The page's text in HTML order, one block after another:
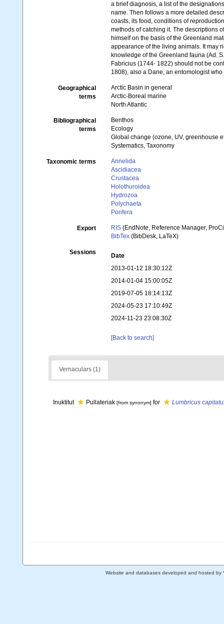
a brief diagnosis, a list of the
name. Then follows a more detailed
coasts, its food, conditions of
methods of catching it. The descriptions
himself on the basis of the Greenland
appearance of the living animals. It may
knowledge of the Greenland fauna (Ad.
Fabricius (1744- 1822) should not be
1808), also a Dane, an entomologist
Geographical
terms
Arctic Basin in general
Arctic-Boreal marine
North Atlantic
Bibliographical
terms
Benthos
Ecology
Global change (ozone, UV, greenhouse
Systematics, Taxonomy
Taxonomic terms
Annelida
Ascidiacea
Crustacea
Holothuroidea
Hydrozoa
Polychaeta
Porifera
Export RIS (EndNote, Reference Manager,
BibTex (BibDesk, LaTeX)
Sessions
Date
2013-01-12 18:30:12Z
2014-01-04 15:00:05Z
2019-07-05 18:14:13Z
2024-05-23 17:10:49Z
2024-11-23 23:08:30Z
[Back to search]
Vernaculars (1)
Inuktitut Pullateriak [from synonym] for Lumbricus
Website and databases developed and hosted by